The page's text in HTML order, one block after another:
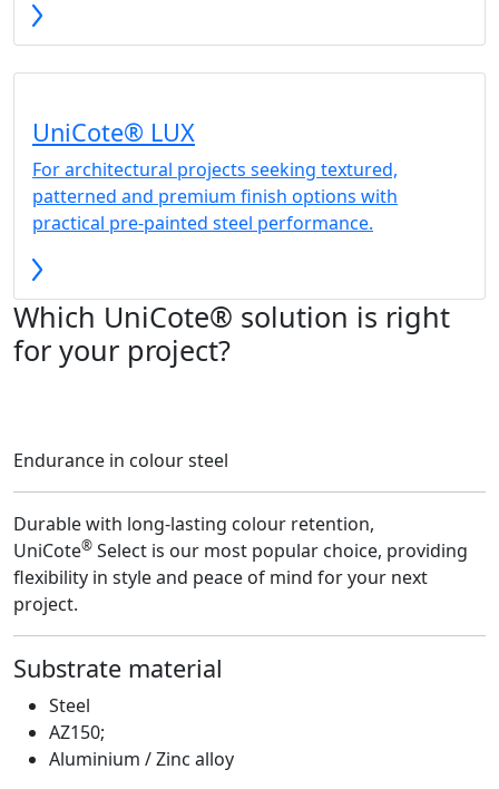
UniCote® LUX
For architectural projects seeking textured,
patterned and premium finish options with
practical pre-painted steel performance.
Which UniCote® solution is right
for your project?
Endurance in colour steel
Durable with long-lasting colour retention,
UniCote® Select is our most popular choice, providing
flexibility in style and peace of mind for your next
project.
Substrate material
Steel
AZ150;
Aluminium / Zinc alloy